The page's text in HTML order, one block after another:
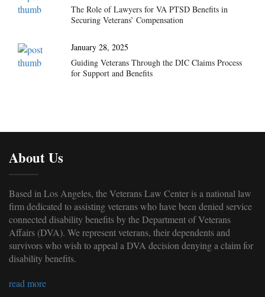
The Role of Lawyers for VA PTSD Benefits in
Securing Veterans’ Compensation
January 28, 2025
Guiding Veterans Through the DIC Claims Process
for Support and Benefits
About Us
Based in Los Angeles, the Veterans Law Center is a national law
firm dedicated to assisting veterans who have been denied service
connected disability benefits by the Department of Veterans
Affairs (DVA). We represent veterans, their dependents and
survivors who wish to appeal a DVA decision denying a claim for
disability benefits.
read more